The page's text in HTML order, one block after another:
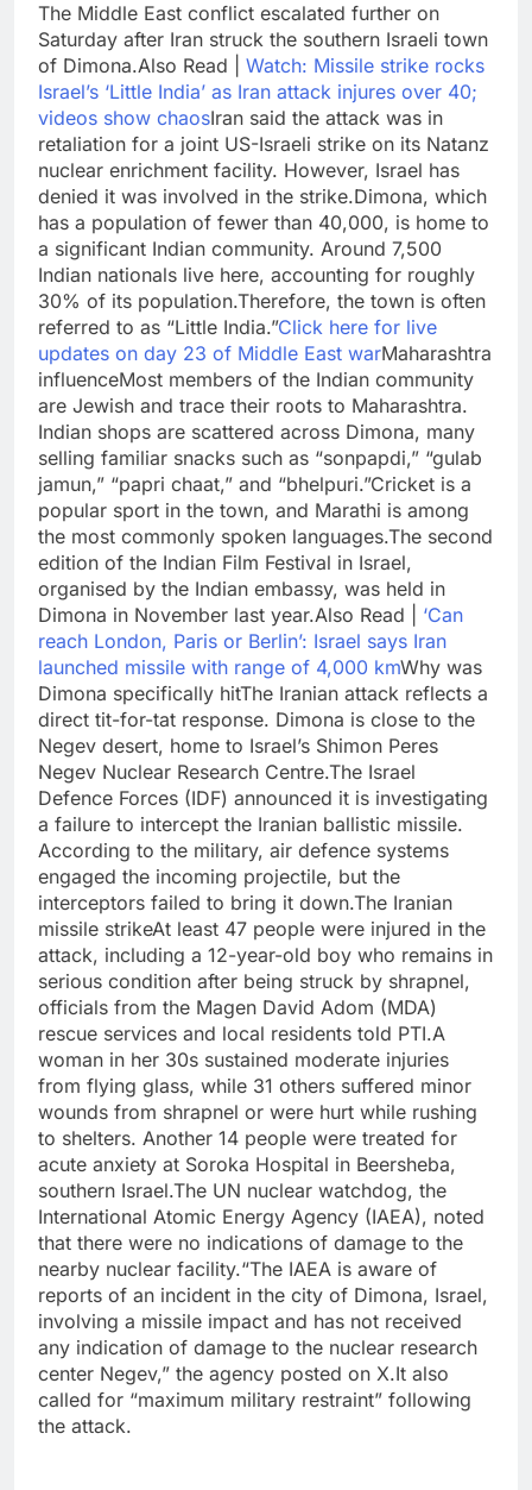
The Middle East conflict escalated further on
Saturday after Iran struck the southern Israeli town
of Dimona.Also Read | Watch: Missile strike rocks
Israel’s ‘Little India’ as Iran attack injures over 40;
videos show chaosIran said the attack was in
retaliation for a joint US-Israeli strike on its Natanz
nuclear enrichment facility. However, Israel has
denied it was involved in the strike.Dimona, which
has a population of fewer than 40,000, is home to
a significant Indian community. Around 7,500
Indian nationals live here, accounting for roughly
30% of its population.Therefore, the town is often
referred to as “Little India.”Click here for live
updates on day 23 of Middle East warMaharashtra
influenceMost members of the Indian community
are Jewish and trace their roots to Maharashtra.
Indian shops are scattered across Dimona, many
selling familiar snacks such as “sonpapdi,” “gulab
jamun,” “papri chaat,” and “bhelpuri.”Cricket is a
popular sport in the town, and Marathi is among
the most commonly spoken languages.The second
edition of the Indian Film Festival in Israel,
organised by the Indian embassy, was held in
Dimona in November last year.Also Read | ‘Can
reach London, Paris or Berlin’: Israel says Iran
launched missile with range of 4,000 kmWhy was
Dimona specifically hitThe Iranian attack reflects a
direct tit-for-tat response. Dimona is close to the
Negev desert, home to Israel’s Shimon Peres
Negev Nuclear Research Centre.The Israel
Defence Forces (IDF) announced it is investigating
a failure to intercept the Iranian ballistic missile.
According to the military, air defence systems
engaged the incoming projectile, but the
interceptors failed to bring it down.The Iranian
missile strikeAt least 47 people were injured in the
attack, including a 12-year-old boy who remains in
serious condition after being struck by shrapnel,
officials from the Magen David Adom (MDA)
rescue services and local residents told PTI.A
woman in her 30s sustained moderate injuries
from flying glass, while 31 others suffered minor
wounds from shrapnel or were hurt while rushing
to shelters. Another 14 people were treated for
acute anxiety at Soroka Hospital in Beersheba,
southern Israel.The UN nuclear watchdog, the
International Atomic Energy Agency (IAEA), noted
that there were no indications of damage to the
nearby nuclear facility.“The IAEA is aware of
reports of an incident in the city of Dimona, Israel,
involving a missile impact and has not received
any indication of damage to the nuclear research
center Negev,” the agency posted on X.It also
called for “maximum military restraint” following
the attack.